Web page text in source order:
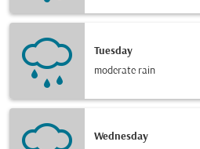
Tuesday
moderate rain
Wednesday